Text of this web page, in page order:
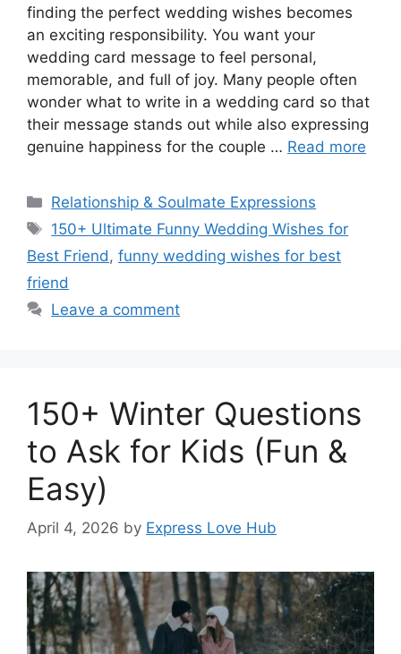
finding the perfect wedding wishes becomes
an exciting responsibility. You want your
wedding card message to feel personal,
memorable, and full of joy. Many people often
wonder what to write in a wedding card so that
their message stands out while also expressing
genuine happiness for the couple … Read more
Categories
Relationship & Soulmate Expressions
Tags
150+ Ultimate Funny Wedding Wishes for
Best Friend , funny wedding wishes for best
friend
Leave a comment
150+ Winter Questions
to Ask for Kids (Fun &
Easy)
April 4, 2026 by Express Love Hub